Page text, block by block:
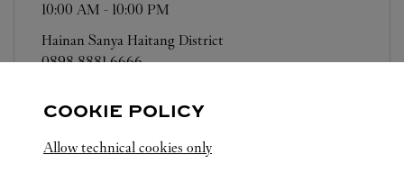
10:00 AM - 10:00 PM
Hainan Sanya Haitang District
0898 8881 6666
COOKIE POLICY
Allow technical cookies only